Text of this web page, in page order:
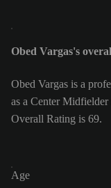
Obed Vargas's
Obed Vargas is a
as a Center
Overall Rating is 69.
Age